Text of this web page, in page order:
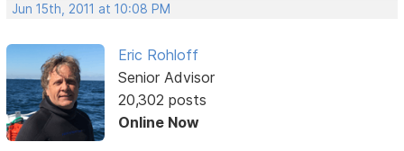
Jun 15th, 2011 at 10:08 PM
Eric Rohloff
Senior Advisor
20,302 posts
Online Now